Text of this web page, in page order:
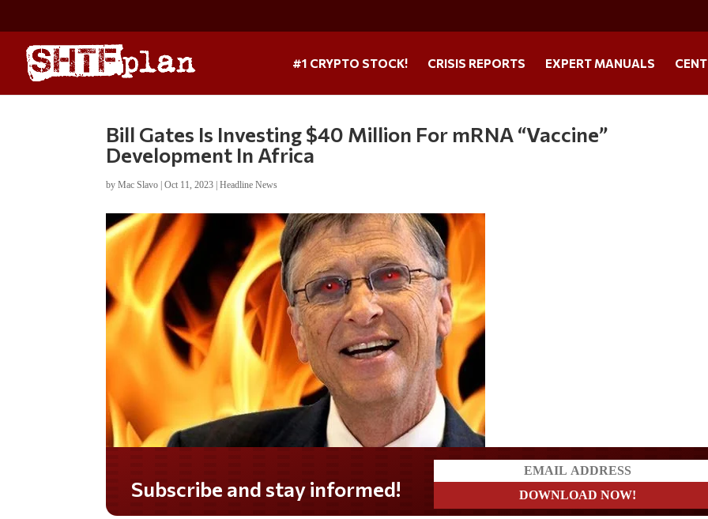
#1 CRYPTO STOCK! CRISIS REPORTS EXPERT MANUALS
Bill Gates Is Investing $40 Million For mRNA “Vaccine”
Development In Africa
byMac Slavo |Oct 11, 2023 |Headline News
Subscribe and stay informed!